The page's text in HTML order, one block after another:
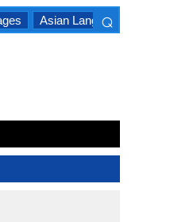
Asian Languages
⌕